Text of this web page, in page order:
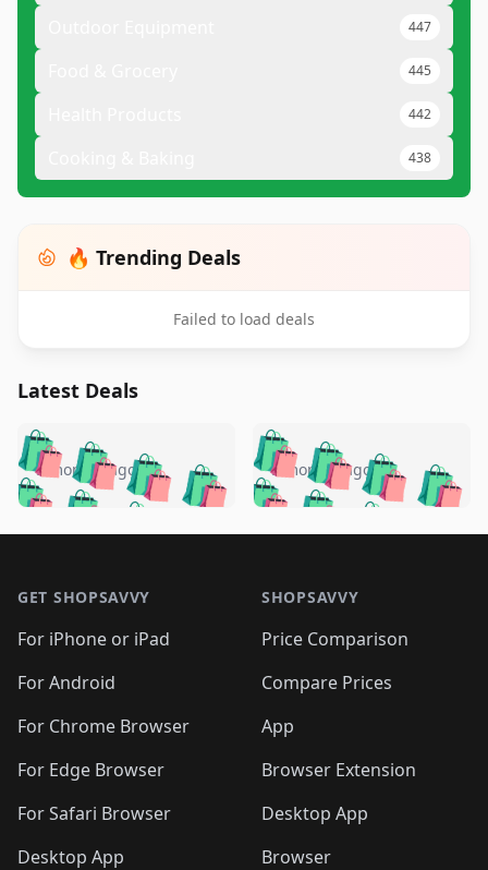
447
445
442
438
🔥 Trending Deals
Failed to load deals
Latest Deals
🛍️🛍️🛍️🛍️ 🛍️🛍️🛍️
🛍️🛍️🛍️🛍️🛍️
🛍️🛍️🛍️
🛍️🛍️🛍️ 🛍️🛍️
🛍️🛍️
🛍️🛍️
🛍️🛍️🛍️🛍️ 🛍️🛍️
🛍️🛍️🛍️ 🛍️🛍️
5 months ago 🛍️🛍️🛍️🛍️
🛍️ 🛍️🛍️🛍️🛍️
🛍️🛍️
🛍️🛍️🛍️🛍️
🛍️ 🛍️🛍️🛍️🛍️
🛍️
🛍️🛍️ 🛍️🛍️🛍️🛍️
5 months ago
GET SHOPSAVVY
For iPhone or iPad
For Android
For Chrome Browser
For Edge Browser
For Safari Browser
Desktop App
SHOPSAVVY
Price Comparison
Compare Prices
App
Browser Extension
Desktop App
Browser